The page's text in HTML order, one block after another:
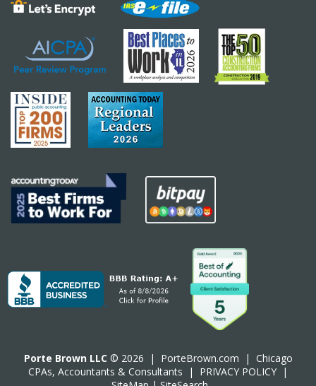
Porte Brown LLC © 2026 | PorteBrown.com | Chicago
CPAs, Accountants & Consultants | PRIVACY POLICY |